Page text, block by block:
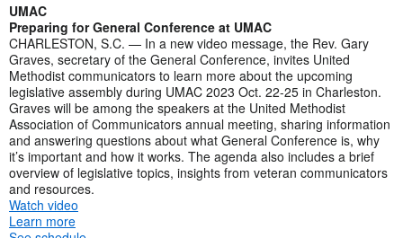
UMAC
Preparing for General Conference at UMAC
CHARLESTON, S.C. — In a new video message, the Rev. Gary
Graves, secretary of the General Conference, invites United
Methodist communicators to learn more about the upcoming
legislative assembly during UMAC 2023 Oct. 22-25 in Charleston.
Graves will be among the speakers at the United Methodist
Association of Communicators annual meeting, sharing information
and answering questions about what General Conference is, why
it’s important and how it works. The agenda also includes a brief
overview of legislative topics, insights from veteran communicators
and resources.
Watch video
Learn more